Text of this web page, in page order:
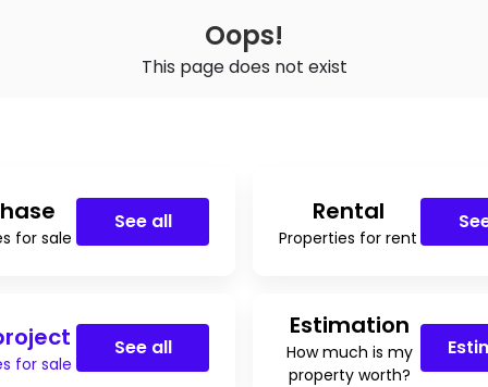
Oops!
This page does not exist
for sale
See all Rental
Properties for rent
for sale
See all
Estimation
How much is my
property worth?